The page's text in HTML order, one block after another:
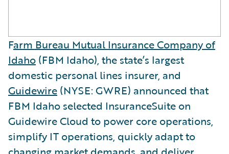
Farm Bureau Mutual Insurance Company of
Idaho (FBM Idaho), the state’s largest
domestic personal lines insurer, and
Guidewire (NYSE: GWRE) announced that
FBM Idaho selected InsuranceSuite on
Guidewire Cloud to power core operations,
simplify IT operations, quickly adapt to